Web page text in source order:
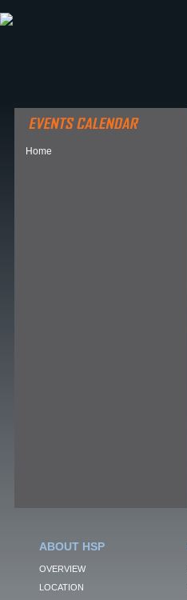
Home
ABOUT HSP
OVERVIEW
LOCATION